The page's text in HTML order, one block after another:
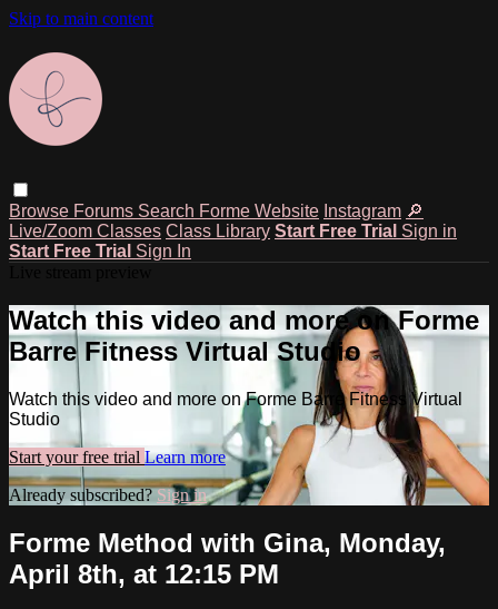
Skip to main content
Browse Forums Search Forme Website Instagram 🔎
Live/Zoom Classes Class Library Start Free Trial Sign in
Start Free Trial Sign In
Watch this video and more on Forme
Barre Fitness Virtual Studio
Watch this video and more on Forme Barre Fitness Virtual
Studio
Start your free trial Learn more
Already subscribed?Sign in
Forme Method with Gina, Monday,
April 8th, at 12:15 PM